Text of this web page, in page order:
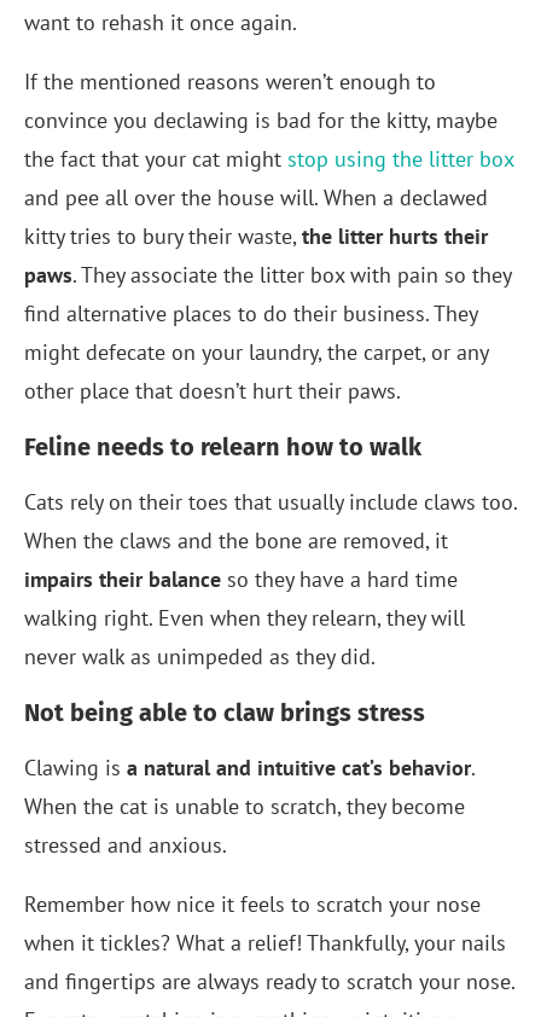
want to rehash it once again.
If the mentioned reasons weren’t enough to
convince you declawing is bad for the kitty, maybe
the fact that your cat might stop using the litter box
and pee all over the house will. When a declawed
kitty tries to bury their waste,the litter hurts their
paws. They associate the litter box with pain so they
find alternative places to do their business. They
might defecate on your laundry, the carpet, or any
other place that doesn’t hurt their paws.
Feline needs to relearn how to walk
Cats rely on their toes that usually include claws too.
When the claws and the bone are removed, it
impairs their balance so they have a hard time
walking right. Even when they relearn, they will
never walk as unimpeded as they did.
Not being able to claw brings stress
Clawing is a natural and intuitive cat’s behavior.
When the cat is unable to scratch, they become
stressed and anxious.
Remember how nice it feels to scratch your nose
when it tickles? What a relief! Thankfully, your nails
and fingertips are always ready to scratch your nose.